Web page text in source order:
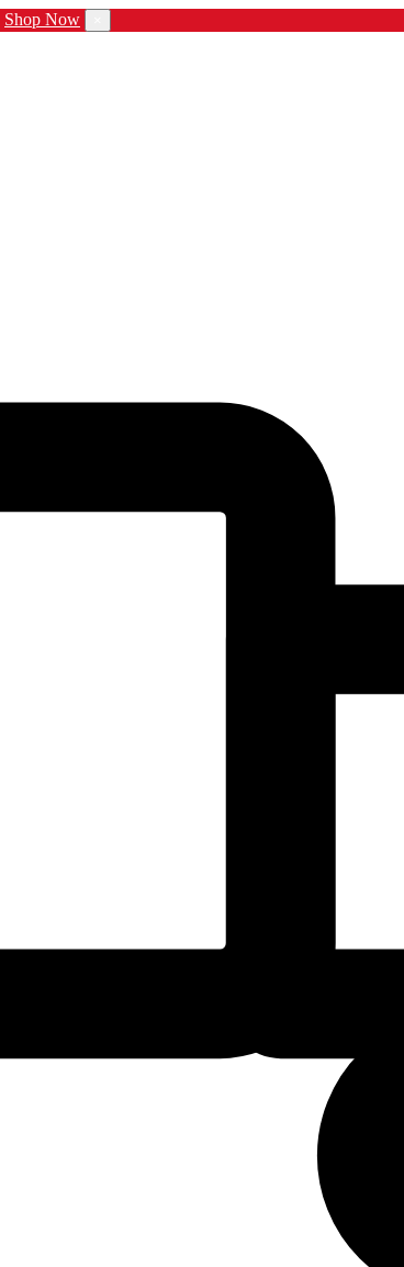
Shop Now